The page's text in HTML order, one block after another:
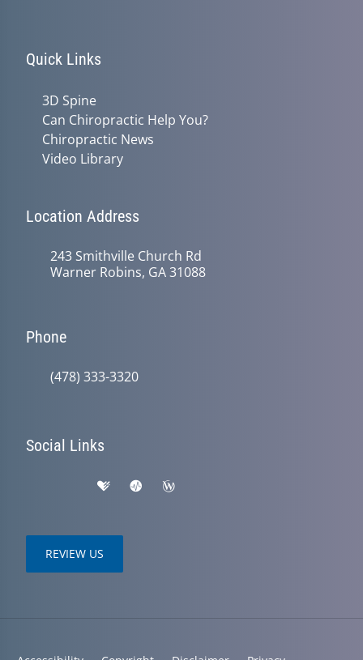
Quick Links
3D Spine
Can Chiropractic Help You?
Chiropractic News
Video Library
Location Address
243 Smithville Church Rd
Warner Robins, GA 31088
Phone
(478) 333-3320
Social Links
REVIEW US